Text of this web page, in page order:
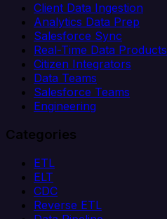
Client Data Ingestion
Analytics Data Prep
Salesforce Sync
Real-Time Data Products
Citizen Integrators
Data Teams
Salesforce Teams
Engineering
Categories
ETL
ELT
CDC
Reverse ETL